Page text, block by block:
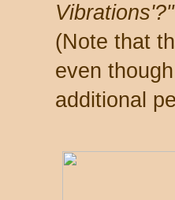
(Note that
even
additional